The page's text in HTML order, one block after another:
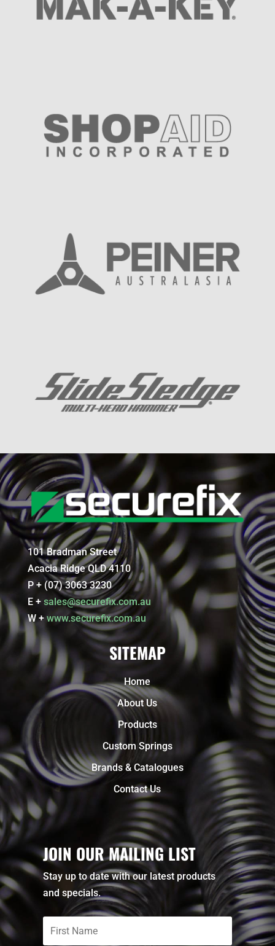
101 Bradman Street
Acacia Ridge QLD 4110
P + (07) 3063 3230
E + sales@securefix.com.au
W +www.securefix.com.au
SITEMAP
Home
About Us
Products
Custom Springs
Brands & Catalogues
Contact Us
JOIN OUR MAILING LIST
Stay up to date with our latest products
and specials.